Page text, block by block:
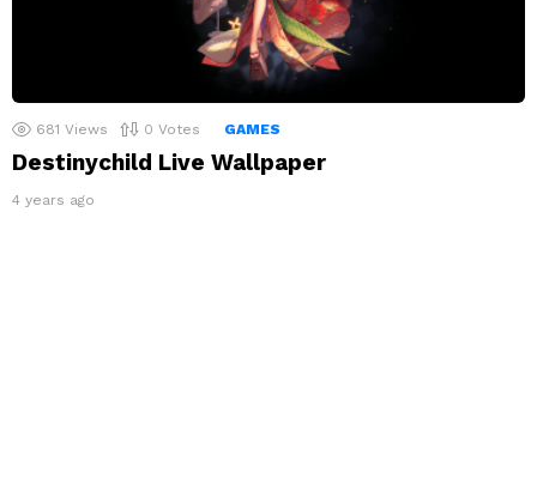
681 Views 0 Votes GAMES
Destinychild Live Wallpaper
4 years ago